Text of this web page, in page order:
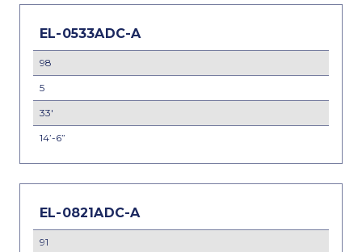
EL-0533ADC-A
98
5
33'
14’-6”
EL-0821ADC-A
91